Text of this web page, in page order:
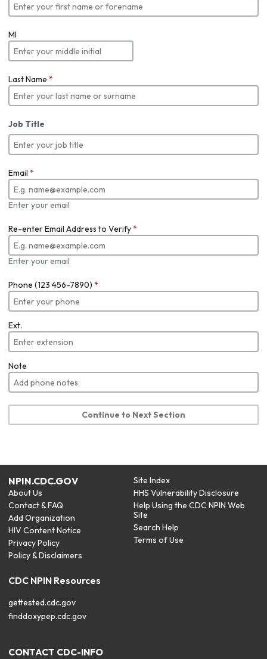
MI
Last Name *
Job Title
Email *
Enter your email
Re-enter Email Address to Verify*
Enter your email
Phone (123 456-7890) *
Ext.
Note
Continue to Next Section
NPIN.CDC.GOV
About Us
Contact & FAQ
Add Organization
HIV Content Notice
Privacy Policy
Policy & Disclaimers
Site Index
HHS Vulnerability Disclosure
Help Using the CDC NPIN Web
Site
Search Help
Terms of Use
CDC NPIN Resources
gettested.cdc.gov
finddoxypep.cdc.gov
CONTACT CDC-INFO